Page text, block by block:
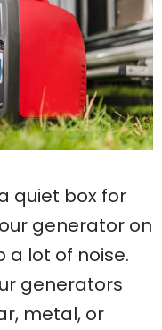
quiet box for
generator on
a lot of noise.
generators
metal, or